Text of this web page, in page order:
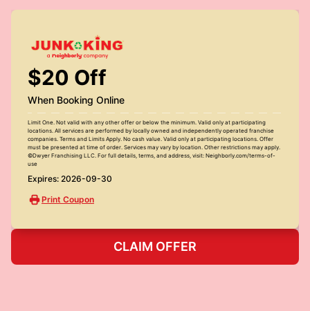
$20 Off
When Booking Online
Limit One. Not valid with any other offer or below the minimum. Valid only at participating
locations. All services are performed by locally owned and independently operated franchise
companies. Terms and Limits Apply. No cash value. Valid only at participating locations. Offer
must be presented at time of order. Services may vary by location. Other restrictions may apply.
©Dwyer Franchising LLC. For full details, terms, and address, visit: Neighborly.com/terms-of-
use
Expires: 2026-09-30
Print Coupon
CLAIM OFFER